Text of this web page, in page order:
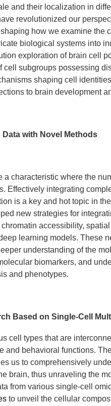
and their localization in
revolutionized our
how we examine the
biological systems into
exploration of brain cell
cell subgroups possessing
shaping cell
to brain development
with Novel Methods
a characteristic where the
Effectively integrating
is a key and hot topic in
new strategies for
accessibility,
learning models. These
understanding of the
biomarkers, and
and phenotypes.
Based on Single-Cell
cell types that are
and behavioral functions.
us to comprehensively
brain, thus unraveling the
from various single-cell
to unveil the cellular